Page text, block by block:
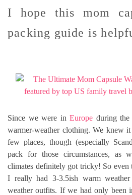
I hope this mom
packing guide is
Since we were in Europe during the
warmer-weather clothing. We knew
few places, though (especially
pack for those circumstances, as
climates definitely got tricky! So
I really had 3-3.5ish warm
weather outfits. If we had only been